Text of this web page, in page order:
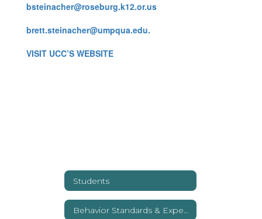
bsteinacher@roseburg.k12.or.us
brett.steinacher@umpqua.edu.
VISIT UCC’S WEBSITE
Students